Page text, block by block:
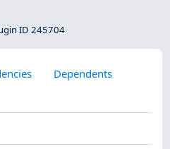
ID 245704
Dependents